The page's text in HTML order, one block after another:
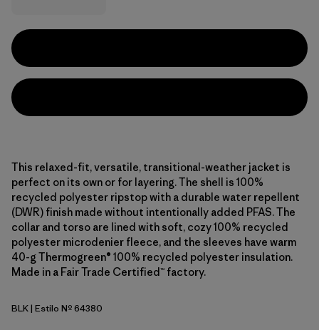
This relaxed-fit, versatile, transitional-weather jacket is
perfect on its own or for layering. The shell is 100%
recycled polyester ripstop with a durable water repellent
(DWR) finish made without intentionally added PFAS. The
collar and torso are lined with soft, cozy 100% recycled
polyester microdenier fleece, and the sleeves have warm
40-g Thermogreen® 100% recycled polyester insulation.
Made in a Fair Trade Certified™ factory.
Black
BLK| Estilo Nº 64380